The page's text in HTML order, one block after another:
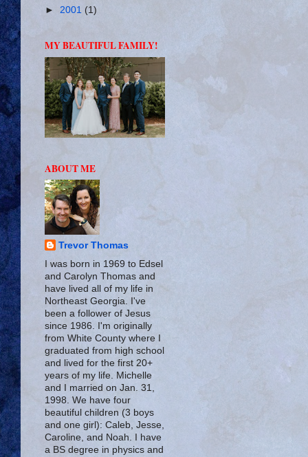
► 2001 (1)
MY BEAUTIFUL FAMILY!
ABOUT ME
Trevor Thomas
I was born in 1969 to Edsel
and Carolyn Thomas and
have lived all of my life in
Northeast Georgia. I've
been a follower of Jesus
since 1986. I'm originally
from White County where I
graduated from high school
and lived for the first 20+
years of my life. Michelle
and I married on Jan. 31,
1998. We have four
beautiful children (3 boys
and one girl): Caleb, Jesse,
Caroline, and Noah. I have
a BS degree in physics and